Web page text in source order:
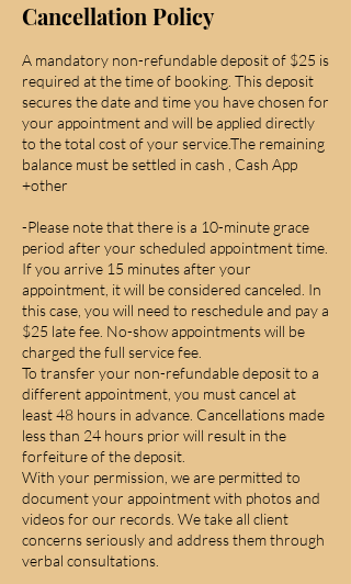
Cancellation Policy
A mandatory non-refundable deposit of $25 is
required at the time of booking. This deposit
secures the date and time you have chosen for
your appointment and will be applied directly
to the total cost of your service.The remaining
balance must be settled in cash , Cash App
+other
-Please note that there is a 10-minute grace
period after your scheduled appointment time.
If you arrive 15 minutes after your
appointment, it will be considered canceled. In
this case, you will need to reschedule and pay a
$25 late fee. No-show appointments will be
charged the full service fee.
To transfer your non-refundable deposit to a
different appointment, you must cancel at
least 48 hours in advance. Cancellations made
less than 24 hours prior will result in the
forfeiture of the deposit.
With your permission, we are permitted to
document your appointment with photos and
videos for our records. We take all client
concerns seriously and address them through
verbal consultations.